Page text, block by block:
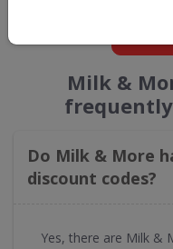
Milk &
Do Milk & More
discount codes?
Yes, there are Milk &